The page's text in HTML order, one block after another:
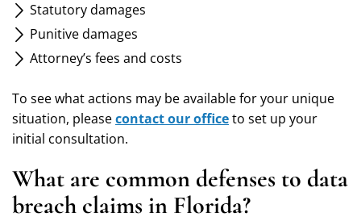
Statutory damages
Punitive damages
Attorney’s fees and costs
To see what actions may be available for your unique
situation, pleasecontact our officeto set up your
initial consultation.
What are common defenses to data
breach claims in Florida?